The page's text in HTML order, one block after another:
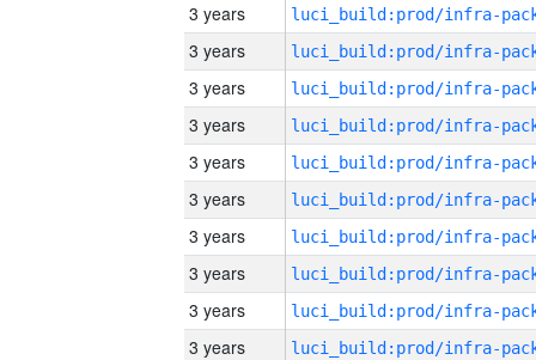
3 years
3 years
3 years
3 years
3 years
3 years
3 years
3 years
3 years
3 years